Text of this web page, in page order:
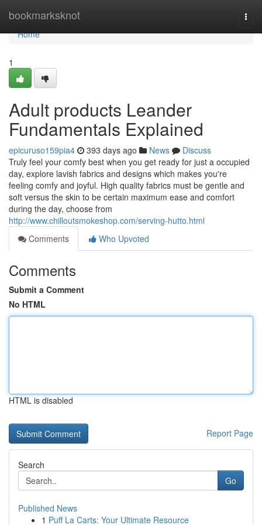
bookmarksknot
Home
Home
1
Adult products Leander
Fundamentals Explained
epicuruso159pia4 393 days ago News
Discuss
Truly feel your comfy best when you get ready for just a occupied
day, explore lavish fabrics and designs which makes you're
feeling comfy and joyful. High quality fabrics must be gentle and
soft versus the skin to be certain maximum ease and comfort
during the day, choose from
http://www.chilloutsmokeshop.com/serving-hutto.html
Comments
Who Upvoted
Comments
Submit a Comment
No HTML
HTML is disabled
Report Page
Search
Go
Published News
1 Puff La Carts: Your Ultimate Resource